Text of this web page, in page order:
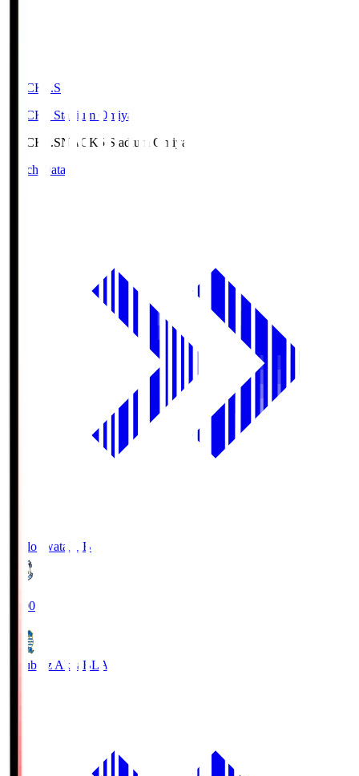
NACK5.S
NACK5 Stadium Omiya
NACK5.SNACK5 Stadium Omiya
Match Data
Jubilo Iwata JUB
19:00
Blaublitz Akita BLA